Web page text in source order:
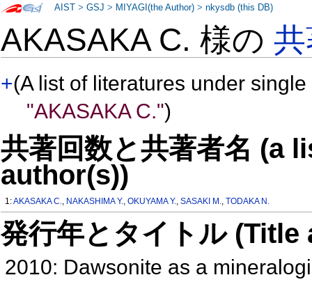
AKASAKA C. 様の
+(A list of literatures under
"AKASAKA C.")
共著回数と共著者名 (a
author(s))
1:AKASAKA C., NAKASHIMA Y.,OKUYAMA Y.,SASAKI M.,TODAKA N.
発行年とタイトル
2010: Dawsonite as a
AIST >GSJ > MIYAGI(the Author) >nkysdb (this DB)